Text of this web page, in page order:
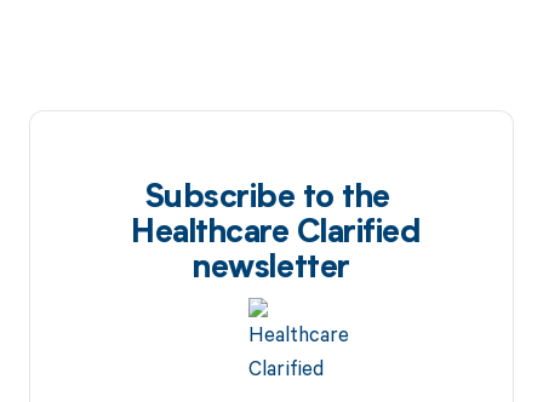
Subscribe to the
Healthcare Clarified
newsletter